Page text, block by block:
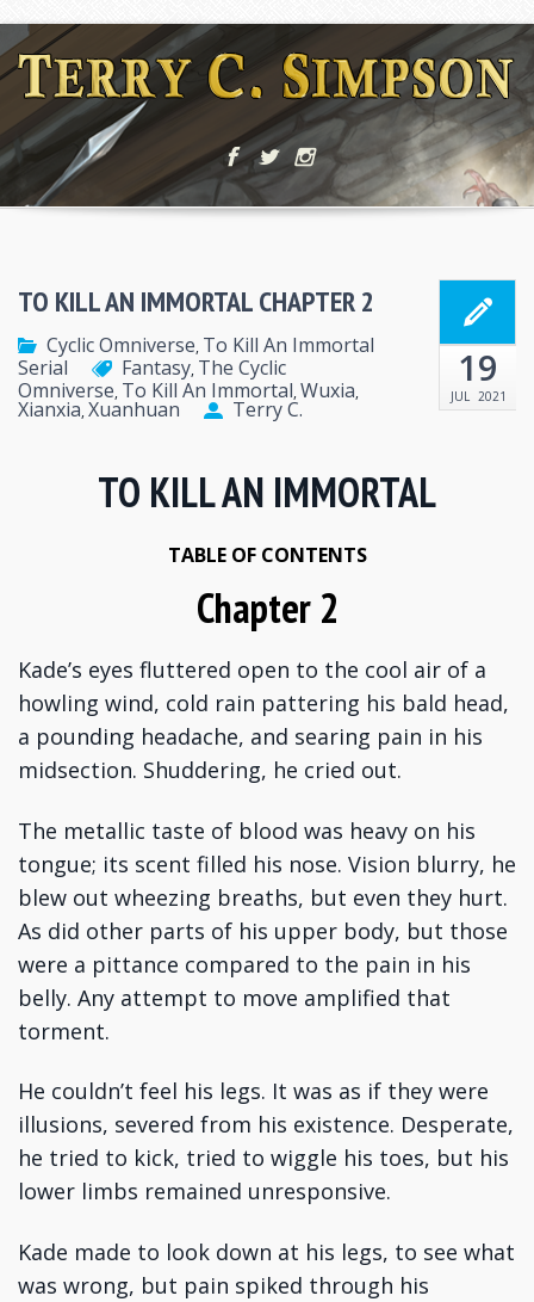
TO KILL AN IMMORTAL CHAPTER 2
Cyclic Omniverse, To Kill An Immortal
Serial
Fantasy, The Cyclic
Omniverse, To Kill An Immortal,Wuxia,
Xianxia,Xuanhuan Terry C.
19
JUL 2021
TO KILL AN IMMORTAL
TABLE OF CONTENTS
Chapter 2
Kade’s eyes fluttered open to the cool air of a
howling wind, cold rain pattering his bald head,
a pounding headache, and searing pain in his
midsection. Shuddering, he cried out.
The metallic taste of blood was heavy on his
tongue; its scent filled his nose. Vision blurry, he
blew out wheezing breaths, but even they hurt.
As did other parts of his upper body, but those
were a pittance compared to the pain in his
belly. Any attempt to move amplified that
torment.
He couldn’t feel his legs. It was as if they were
illusions, severed from his existence. Desperate,
he tried to kick, tried to wiggle his toes, but his
lower limbs remained unresponsive.
Kade made to look down at his legs, to see what
was wrong, but pain spiked through his